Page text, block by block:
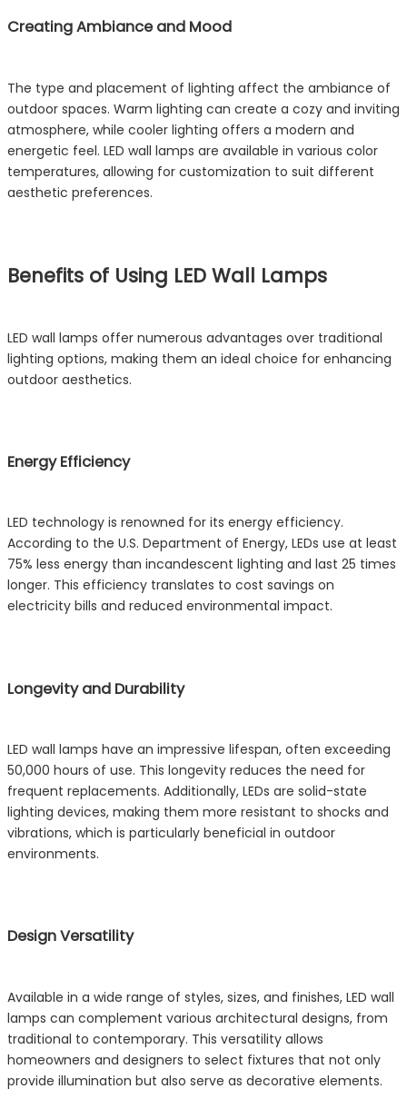
Creating Ambiance and Mood
The type and placement of lighting affect the ambiance of
outdoor spaces. Warm lighting can create a cozy and inviting
atmosphere, while cooler lighting offers a modern and
energetic feel. LED wall lamps are available in various color
temperatures, allowing for customization to suit different
aesthetic preferences.
Benefits of Using LED Wall Lamps
LED wall lamps offer numerous advantages over traditional
lighting options, making them an ideal choice for enhancing
outdoor aesthetics.
Energy Efficiency
LED technology is renowned for its energy efficiency.
According to the U.S. Department of Energy, LEDs use at least
75% less energy than incandescent lighting and last 25 times
longer. This efficiency translates to cost savings on
electricity bills and reduced environmental impact.
Longevity and Durability
LED wall lamps have an impressive lifespan, often exceeding
50,000 hours of use. This longevity reduces the need for
frequent replacements. Additionally, LEDs are solid-state
lighting devices, making them more resistant to shocks and
vibrations, which is particularly beneficial in outdoor
environments.
Design Versatility
Available in a wide range of styles, sizes, and finishes, LED wall
lamps can complement various architectural designs, from
traditional to contemporary. This versatility allows
homeowners and designers to select fixtures that not only
provide illumination but also serve as decorative elements.